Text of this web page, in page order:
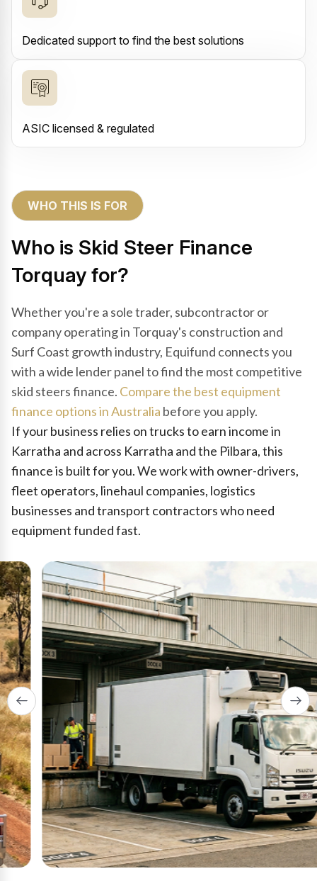
Dedicated support to find the best solutions
ASIC licensed & regulated
WHO THIS IS FOR
Who is Skid Steer Finance
Torquay for?
Whether you're a sole trader, subcontractor or
company operating in Torquay's construction and
Surf Coast growth industry, Equifund connects you
with a wide lender panel to find the most competitive
skid steers finance. Compare the best equipment
finance options in Australia before you apply.
If your business relies on trucks to earn income in
Karratha and across Karratha and the Pilbara, this
finance is built for you. We work with owner-drivers,
fleet operators, linehaul companies, logistics
businesses and transport contractors who need
equipment funded fast.